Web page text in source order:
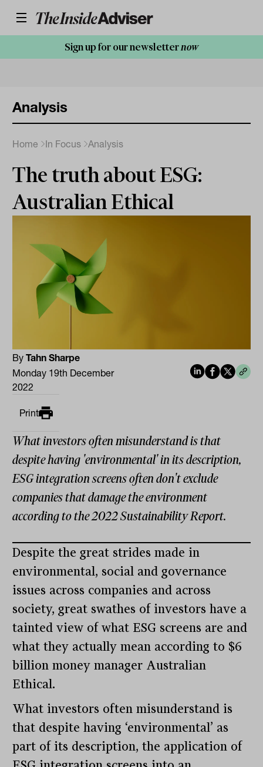
Sign up for our newsletternow
Analysis
Home In Focus Analysis
The truth about ESG:
Australian Ethical
ByTahn Sharpe
Monday 19th December
2022
Print
What investors often misunderstand is that
despite having 'environmental' in its description,
ESG integration screens often don't exclude
companies that damage the environment
according to the 2022 Sustainability Report.
Despite the great strides made in
environmental, social and governance
issues across companies and across
society, great swathes of investors have a
tainted view of what ESG screens are and
what they actually mean according to $6
billion money manager Australian
Ethical.
What investors often misunderstand is
that despite having ‘environmental’ as
part of its description, the application of